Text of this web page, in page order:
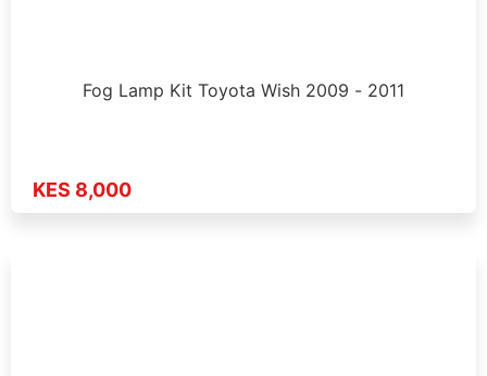
Fog Lamp Kit Toyota Wish 2009 - 2011
KES 8,000